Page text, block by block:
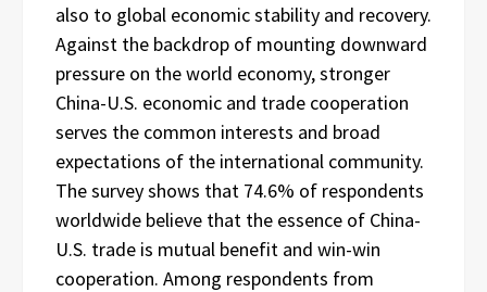
also to global economic stability and recovery.
Against the backdrop of mounting downward
pressure on the world economy, stronger
China-U.S. economic and trade cooperation
serves the common interests and broad
expectations of the international community.
The survey shows that 74.6% of respondents
worldwide believe that the essence of China-
U.S. trade is mutual benefit and win-win
cooperation. Among respondents from